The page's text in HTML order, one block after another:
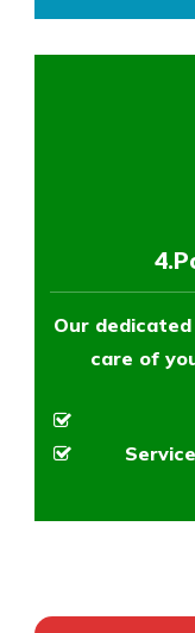
Our
care of